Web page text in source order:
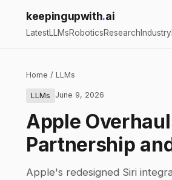
keepingupwith.ai
LatestLLMsRoboticsResearch Industry
Home / LLMs
LLMs June 9, 2026
Apple
Partnership
Apple's redesigned Siri